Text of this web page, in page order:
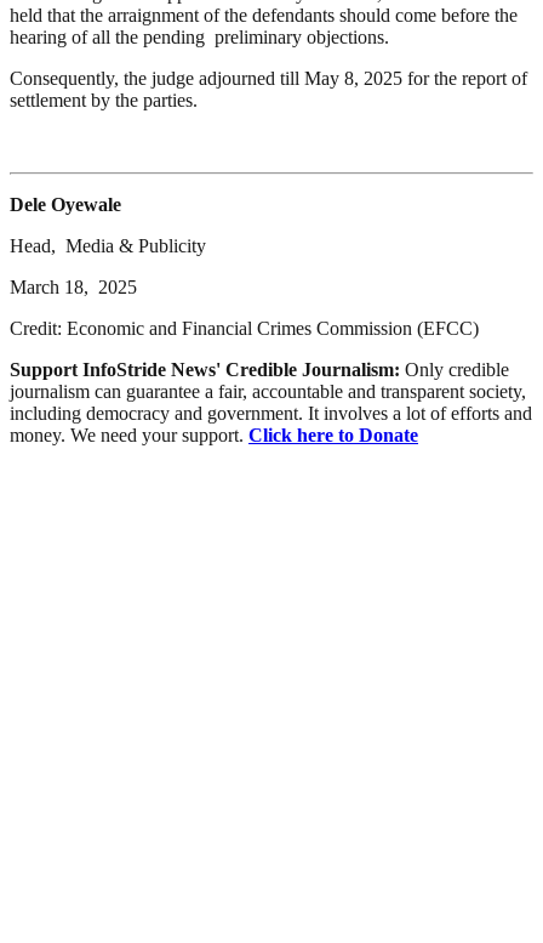
held that the arraignment of the defendants should come before the
hearing of all the pending preliminary objections.
Consequently, the judge adjourned till May 8, 2025 for the report of
settlement by the parties.
Dele Oyewale
Head, Media & Publicity
March 18, 2025
Credit: Economic and Financial Crimes Commission (EFCC)
Support InfoStride News' Credible Journalism: Only credible
journalism can guarantee a fair, accountable and transparent society,
including democracy and government. It involves a lot of efforts and
money. We need your support. Click here to Donate